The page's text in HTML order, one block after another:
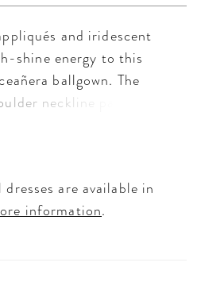
and iridescent
shine energy to this
ballgown. The
neckline paired with
full skirt and
quinceañera dress with
are available in
information.